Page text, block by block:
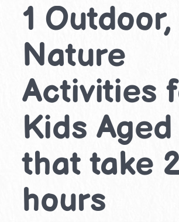
1 Outdoor,
Nature
Activities
Kids Aged
that take
hours